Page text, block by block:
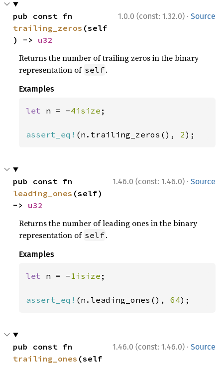
1.0.0 (const: 1.32.0) · Source
trailing_zeros (self
) -> u32
Returns the number of trailing zeros in the binary
representation of self.
Examples
let n = -4isize ;
assert_eq! (n.trailing_zeros(), 2);
1.46.0 (const: 1.46.0) · Source
leading_ones (self)
-> u32
Returns the number of leading ones in the binary
representation of self.
Examples
let n = - 1isize ;
assert_eq! (n.leading_ones(), 64);
1.46.0 (const: 1.46.0) · Source
trailing_ones (self